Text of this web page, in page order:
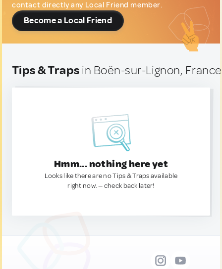
contact directly any Local Friend member.
Become a Local Friend
Tips & Traps in Boën-sur-Lignon, France
Hmm... nothing here yet
Looks like there are no Tips & Traps available
right now. — check back later!